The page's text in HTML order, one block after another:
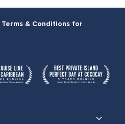
& Conditions for